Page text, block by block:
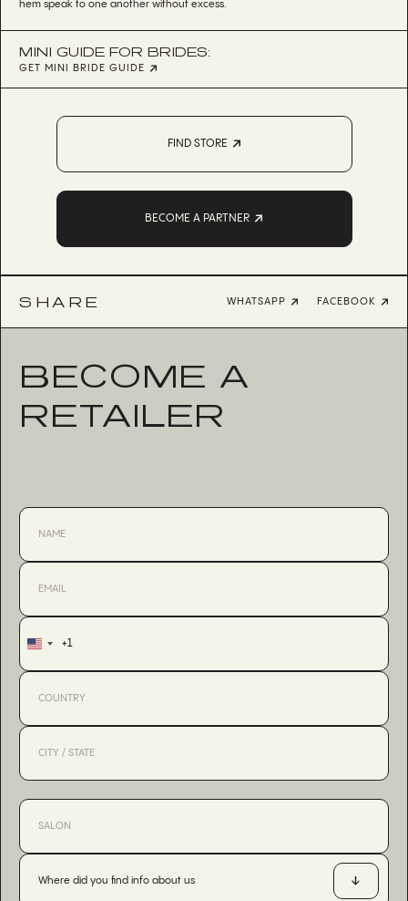
hem speak to one another without excess.
MINI GUIDE FOR BRIDES:
GET MINI BRIDE GUIDE
FIND STORE
BECOME A PARTNER
SHARE WHATSAPP FACEBOOK
BECOME A
RETAILER
United
+1
+1
Where did you find info about us